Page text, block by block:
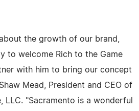
the growth of our brand,
to welcome Rich to the Game
with him to bring our concept
Mead, President and CEO of
LLC. "Sacramento is a wonderful